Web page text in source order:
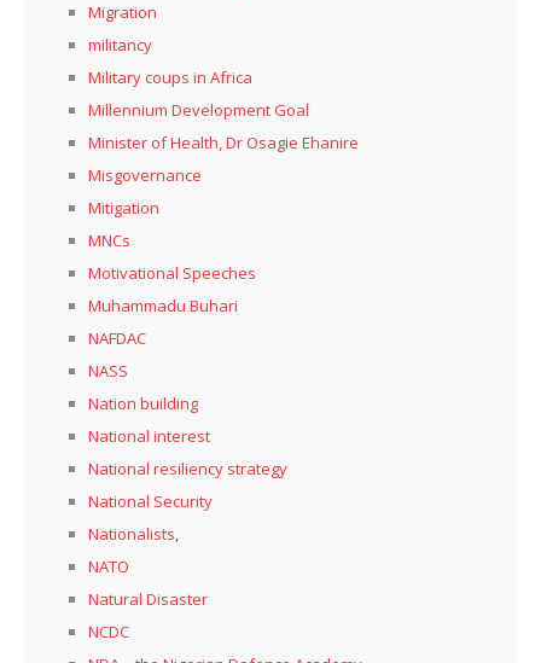
Migration
militancy
Military coups in Africa
Millennium Development Goal
Minister of Health, Dr Osagie Ehanire
Misgovernance
Mitigation
MNCs
Motivational Speeches
Muhammadu Buhari
NAFDAC
NASS
Nation building
National interest
National resiliency strategy
National Security
Nationalists,
NATO
Natural Disaster
NCDC